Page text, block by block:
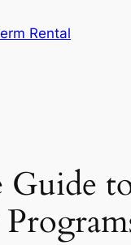
Rental
Guide